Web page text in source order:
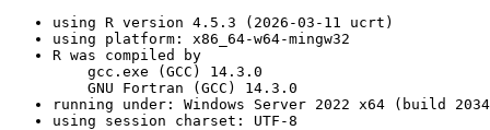
using R version 4.5.3 (2026-03-11 ucrt)
using platform: x86_64-w64-mingw32
R was compiled by
gcc.exe (GCC) 14.3.0
GNU Fortran (GCC) 14.3.0
running under: Windows Server 2022 x64 (build
using session charset: UTF-8